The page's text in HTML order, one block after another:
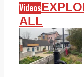
Videos
ALL